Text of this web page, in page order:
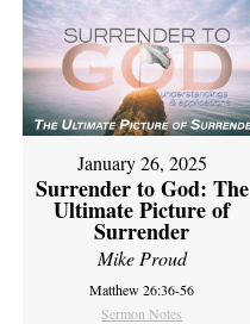
January 26, 2025
Surrender to God: The
Ultimate Picture of
Surrender
Mike Proud
Matthew 26:36-56
Sermon Notes